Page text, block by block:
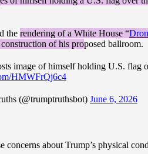
the rendering of a White House “
of his proposed ballroom.
image of himself holding U.S. flag
HMWFrQj6c4
(@trumptruthsbot) June 6, 2026
concerns about Trump’s physical